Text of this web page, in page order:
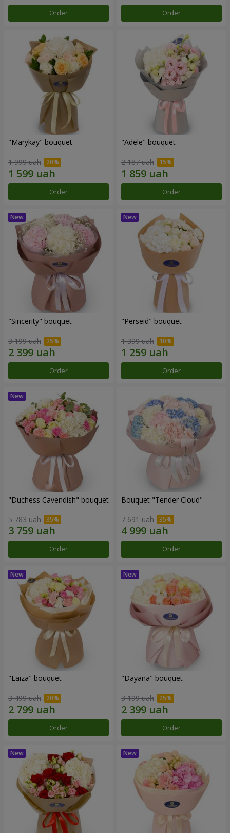
Order Order
"Marykay" bouquet
1 999 uah
Order
"Adele" bouquet
2 187 uah
Order
"Sincerity" bouquet
3 199 uah
Order
"Perseid" bouquet
1 399 uah
Order
"Duchess Cavendish" bouquet
5 783 uah
Order
Bouquet "Tender Cloud"
7 691 uah
Order
"Laiza" bouquet
3 499 uah
Order
"Dayana" bouquet
3 199 uah
Order